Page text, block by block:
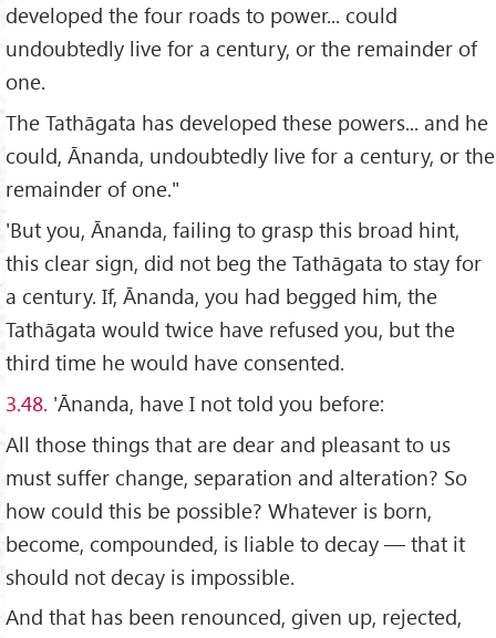
developed the four roads to power... could
undoubtedly live for a century, or the remainder of
one.
The Tathāgata has developed these powers... and he
could, Ānanda, undoubtedly live for a century, or the
remainder of one."
'But you, Ānanda, failing to grasp this broad hint,
this clear sign, did not beg the Tathāgata to stay for
a century. If, Ānanda, you had begged him, the
Tathāgata would twice have refused you, but the
third time he would have consented.
3.48. 'Ānanda, have I not told you before:
All those things that are dear and pleasant to us
must suffer change, separation and alteration? So
how could this be possible? Whatever is born,
become, compounded, is liable to decay — that it
should not decay is impossible.
And that has been renounced, given up, rejected,